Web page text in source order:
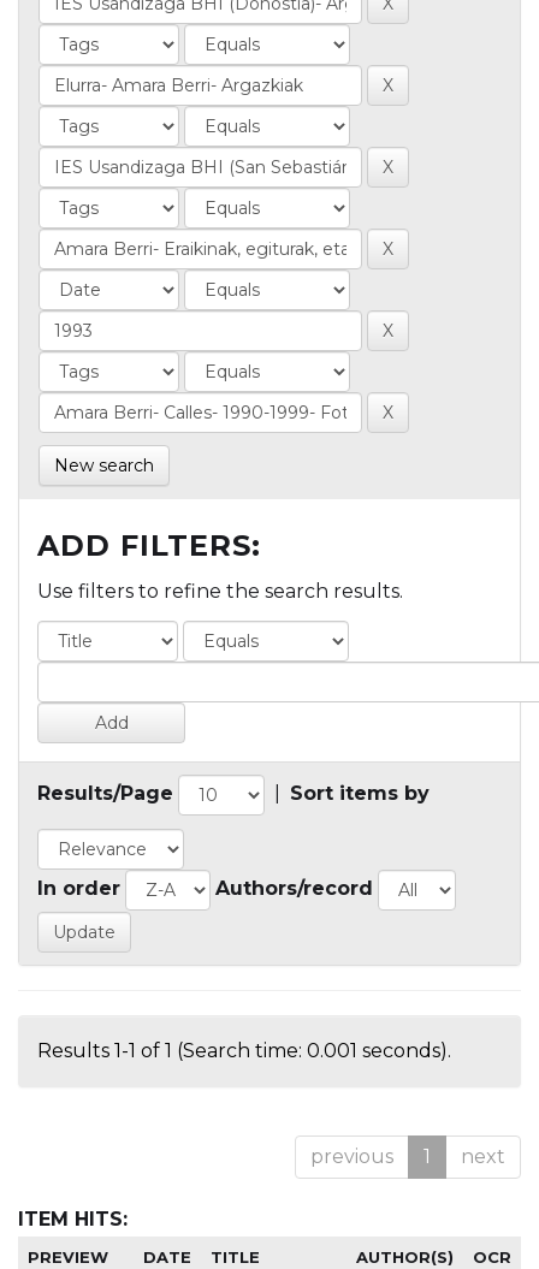
New search
ADD FILTERS:
Use filters to refine the search results.
Results/Page Sort items by
In order Authors/record
Results 1-1 of 1 (Search time: 0.001 seconds).
previous 1 next
ITEM HITS:
PREVIEW DATE TITLE AUTHOR(S) OCR